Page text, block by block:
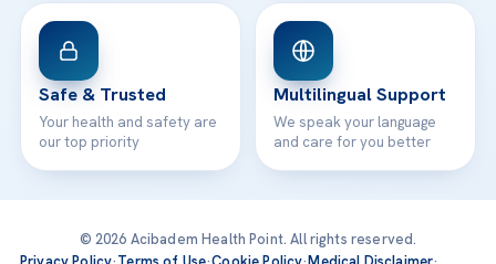
Safe & Trusted
Your health and safety are
our top priority
Multilingual Support
We speak your language
and care for you better
© 2026 Acibadem Health Point. All rights reserved.